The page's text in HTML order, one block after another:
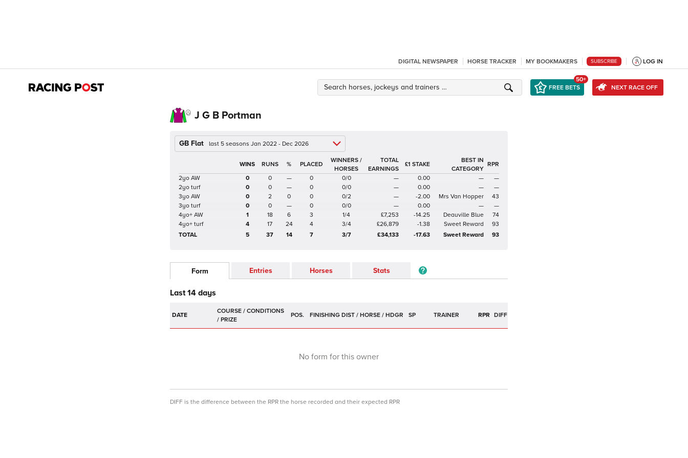
DIGITAL NEWSPAPER HORSE TRACKER MY BOOKMAKERS SUBSCRIBE LOG IN
FREE BETS
50+
NEXT RACE OFF
J G B Portman
GB Flat last 5 seasons Jan 2022 - Dec 2026
%
WINNERS /
HORSES
TOTAL
EARNINGS
£1 STAKE
BEST IN
CATEGORY
RPR
2yo AW
0 0 — 0 0/0 — 0.00 —
—
2yo turf
0 0 — 0 0/0 — 0.00 —
—
3yo AW
0 2 0 0 0/2 — -2.00 Mrs Van Hopper
43
3yo turf
0 0 — 0 0/0 — 0.00 —
—
4yo+ AW
1 18 6 3 1/4 £7,253 -14.25 Deauville Blue
74
4yo+ turf
4 17 24 4 3/4 £26,879 -1.38 Sweet Reward
93
TOTAL
5 37 14 7 3/7 £34,133 -17.63 Sweet Reward 93
Form Entries Horses Stats
Last 14 days
DATE POS. SP TRAINER RPR DIFF
No form for this owner
DIFF is the difference between the RPR the horse recorded and their expected RPR